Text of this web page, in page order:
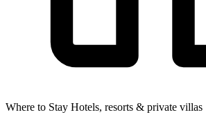
Where to Stay Hotels, resorts & private villas